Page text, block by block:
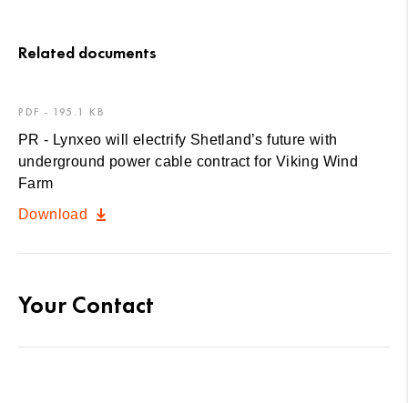
Related documents
PDF - 195.1 KB
PR - Lynxeo will electrify Shetland’s future with
underground power cable contract for Viking Wind
Farm
Download
Your Contact